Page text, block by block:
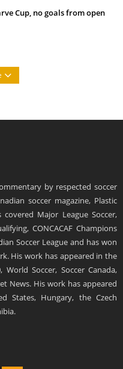
Cup, no goals from open
by respected soccer
soccer magazine, Plastic
Major League Soccer,
CONCACAF Champions
Soccer League and has won
His work has appeared in the
Soccer, Soccer Canada,
News. His work has appeared
States, Hungary, the Czech